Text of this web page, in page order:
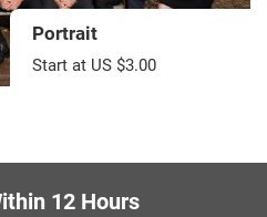
Portrait
Start at US $3.00
12 Hours